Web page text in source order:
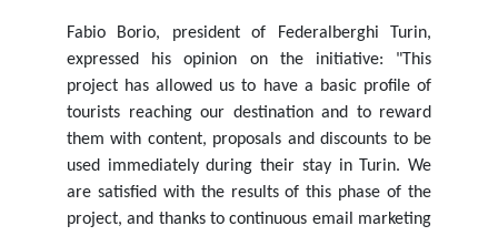
Fabio Borio, president of Federalberghi Turin,
expressed his opinion on the initiative: "This
project has allowed us to have a basic profile of
tourists reaching our destination and to reward
them with content, proposals and discounts to be
used immediately during their stay in Turin. We
are satisfied with the results of this phase of the
project, and thanks to continuous email marketing